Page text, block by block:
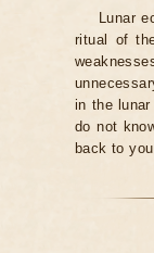
Lunar
ritual of
in the
do not
back to